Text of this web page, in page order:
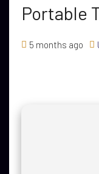
Portable
5 months ago